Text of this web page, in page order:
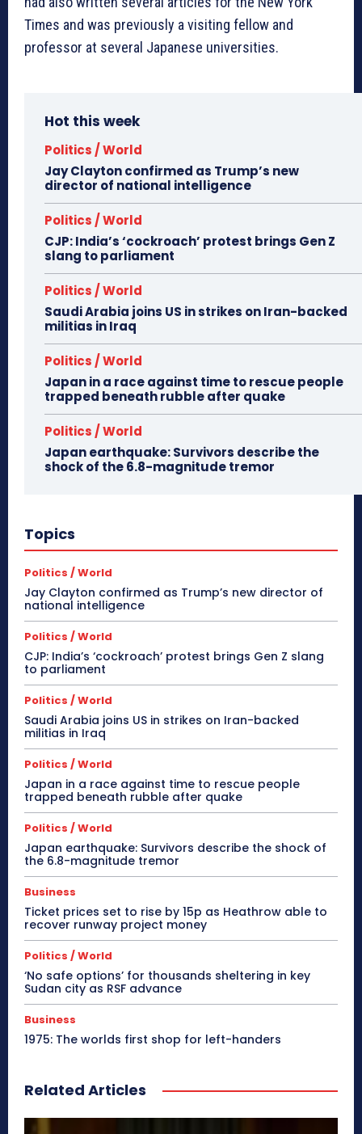
Times and was previously a visiting fellow and
professor at several Japanese universities.
Hot this week
Politics / World
Jay Clayton confirmed as Trump’s new
director of national intelligence
Politics / World
CJP: India’s ‘cockroach’ protest brings Gen Z
slang to parliament
Politics / World
Saudi Arabia joins US in strikes on Iran-backed
militias in Iraq
Politics / World
Japan in a race against time to rescue people
trapped beneath rubble after quake
Politics / World
Japan earthquake: Survivors describe the
shock of the 6.8-magnitude tremor
Topics
Politics / World
Jay Clayton confirmed as Trump’s new director of
national intelligence
Politics / World
CJP: India’s ‘cockroach’ protest brings Gen Z slang
to parliament
Politics / World
Saudi Arabia joins US in strikes on Iran-backed
militias in Iraq
Politics / World
Japan in a race against time to rescue people
trapped beneath rubble after quake
Politics / World
Japan earthquake: Survivors describe the shock of
the 6.8-magnitude tremor
Business
Ticket prices set to rise by 15p as Heathrow able to
recover runway project money
Politics / World
‘No safe options’ for thousands sheltering in key
Sudan city as RSF advance
Business
1975: The worlds first shop for left-handers
Related Articles